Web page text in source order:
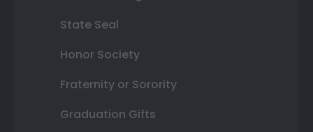
State Seal
Honor Society
Fraternity or Sorority
Graduation Gifts